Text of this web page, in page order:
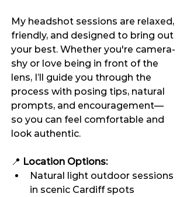
My headshot sessions are relaxed,
friendly, and designed to bring out
your best. Whether you're camera-
shy or love being in front of the
lens, I’ll guide you through the
process with posing tips, natural
prompts, and encouragement—
so you can feel comfortable and
look authentic.
📍 Location Options:
Natural light outdoor sessions
in scenic Cardiff spots